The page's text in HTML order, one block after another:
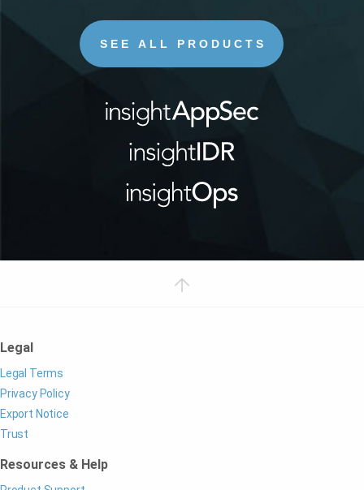
SEE ALL PRODUCTS
Legal
Legal Terms
Privacy Policy
Export Notice
Trust
Resources & Help